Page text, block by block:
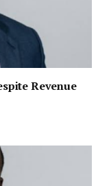
Revenue